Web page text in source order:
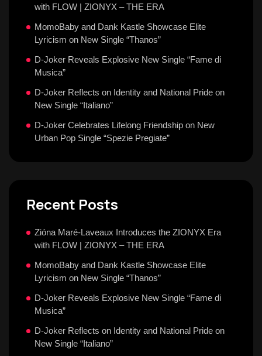
with FLOW | ZIONYX – THE ERA
MomoBaby and Dank Kastle Showcase Elite
Lyricism on New Single “Thanos”
D-Joker Reveals Explosive New Single “Fame di
Musica”
D-Joker Reflects on Identity and National Pride on
New Single “Italiano”
D-Joker Celebrates Lifelong Friendship on New
Urban Pop Single “Spezie Pregiate”
Recent Posts
Zióna Maré-Laveaux Introduces the ZIONYX Era
with FLOW | ZIONYX – THE ERA
MomoBaby and Dank Kastle Showcase Elite
Lyricism on New Single “Thanos”
D-Joker Reveals Explosive New Single “Fame di
Musica”
D-Joker Reflects on Identity and National Pride on
New Single “Italiano”